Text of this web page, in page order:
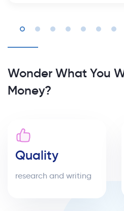
Wonder What You
Money?
Quality
research and writing